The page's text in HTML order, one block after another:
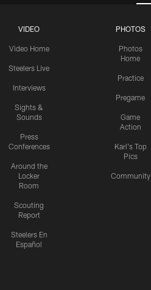
VIDEO
Video Home
Steelers Live
Interviews
Sights &
Sounds
Press
Conferences
Around the
Locker
Room
Scouting
Report
Steelers En
Español
PHOTOS
Photos
Home
Practice
Pregame
Game
Action
Karl's Top
Pics
Community